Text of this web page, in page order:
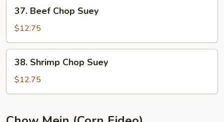
Beef
Chop
Suey
37. Beef Chop Suey
$12.75
Shrimp
Chop
Suey
38. Shrimp Chop Suey
$12.75